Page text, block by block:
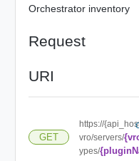
Orchestrator inventory
Request
URI
GET
https://
vro/servers/
ypes/